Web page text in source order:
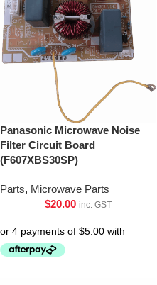
Panasonic Microwave Noise
Filter Circuit Board
(F607XBS30SP)
Parts, Microwave Parts
$20.00 inc. GST